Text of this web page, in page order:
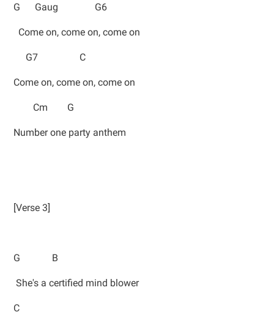
G Gaug G6
Come on, come on, come on
G7 C
Come on, come on, come on
Cm G
Number one party anthem
[Verse 3]
G B
She's a certified mind blower
C